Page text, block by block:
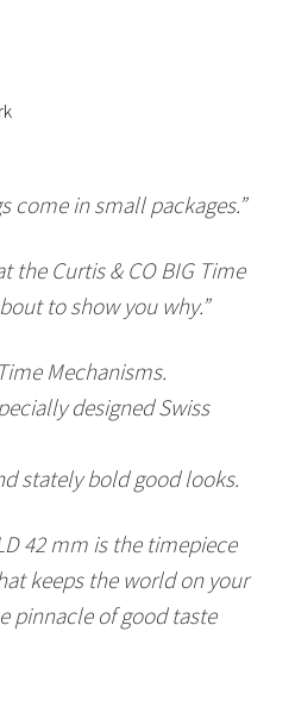
come in small packages.”
the Curtis & CO BIG Time
to show you why.”
Mechanisms.
designed Swiss
stately bold good looks.
42 mm is the timepiece
keeps the world on your
pinnacle of good taste